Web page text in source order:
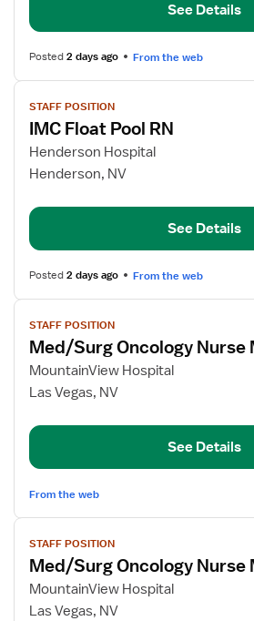
See Details
Posted2 days ago From the web
View
job
details
for
IMC
Pool
STAFF POSITION
IMC Float Pool RN
Henderson Hospital
Henderson, NV
See Details
Posted2 days ago From the web
View
job
details
for
Med/Surg
Nurse
STAFF POSITION
Med/Surg Oncology Nurse
MountainView Hospital
Las Vegas, NV
See Details
From the web
View
job
details
for
Med/Surg
STAFF POSITION
Med/Surg Oncology Nurse
MountainView Hospital
Las Vegas, NV